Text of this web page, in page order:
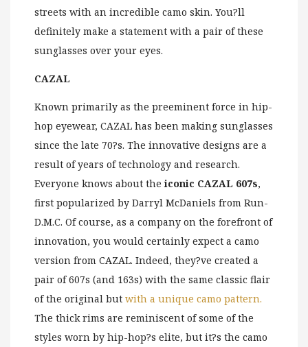
streets with an incredible camo skin. You?ll
definitely make a statement with a pair of these
sunglasses over your eyes.
CAZAL
Known primarily as the preeminent force in hip-
hop eyewear, CAZAL has been making sunglasses
since the late 70?s. The innovative designs are a
result of years of technology and research.
Everyone knows about theiconic CAZAL 607s,
first popularized by Darryl McDaniels from Run-
D.M.C. Of course, as a company on the forefront of
innovation, you would certainly expect a camo
version from CAZAL. Indeed, they?ve created a
pair of 607s (and 163s) with the same classic flair
of the original but with a unique camo pattern.
The thick rims are reminiscent of some of the
styles worn by hip-hop?s elite, but it?s the camo